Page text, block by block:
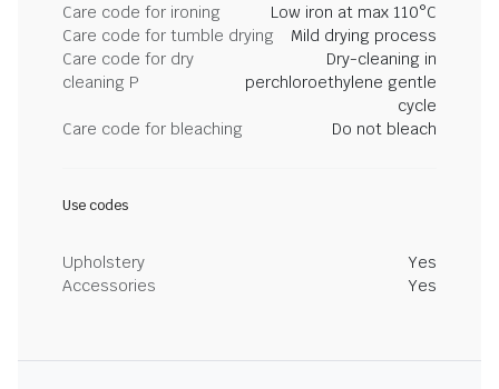
Care code for ironing
Low iron at max 110°C
Care code for tumble drying
Mild drying process
Care code for dry
cleaning P
Dry-cleaning in
perchloroethylene gentle
cycle
Care code for bleaching
Do not bleach
Use codes
Upholstery
Yes
Accessories
Yes